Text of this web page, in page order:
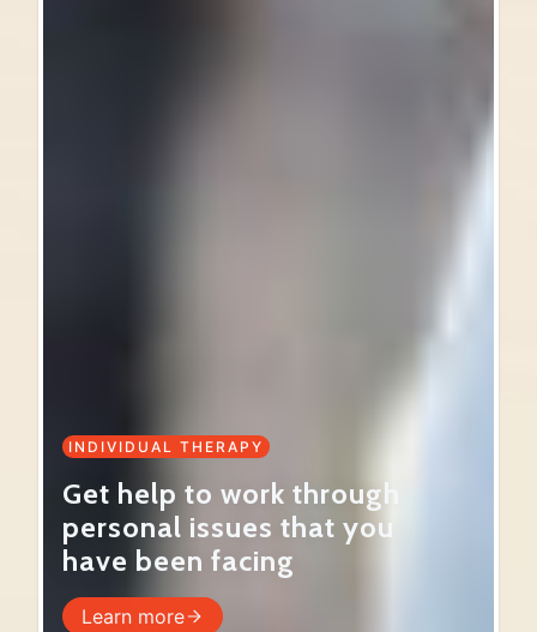
INDIVIDUAL THERAPY
Get help to work through
personal issues that you
have been facing
Learn more